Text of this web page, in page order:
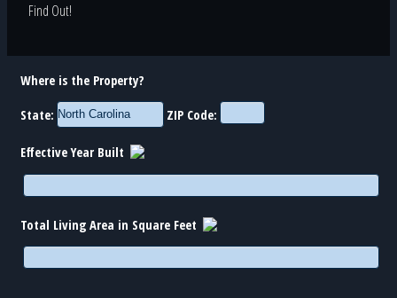
Find Out!
Where is the Property?
State:
ZIP Code:
Effective Year Built
Total Living Area in Square Feet